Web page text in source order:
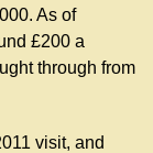
As of
£200 a
through from
visit, and